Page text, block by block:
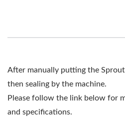
After manually putting the
then sealing by the machine.
Please follow the link below for
and specifications.